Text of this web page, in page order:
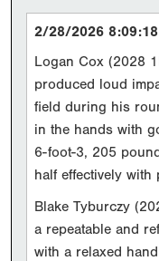
2/28/2026 8:09:18
Logan Cox (2028
produced loud
field during his
in the hands with
6-foot-3, 205
half effectively with
Blake Tyburczy
a repeatable and
with a relaxed